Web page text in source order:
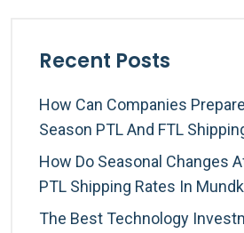
Recent Posts
How Can Companies
Season PTL And FTL
How Do Seasonal Changes
PTL Shipping Rates In
The Best Technology